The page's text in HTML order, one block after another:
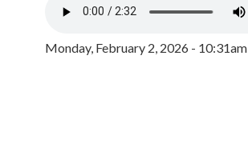
Monday, February 2, 2026 - 10:31am